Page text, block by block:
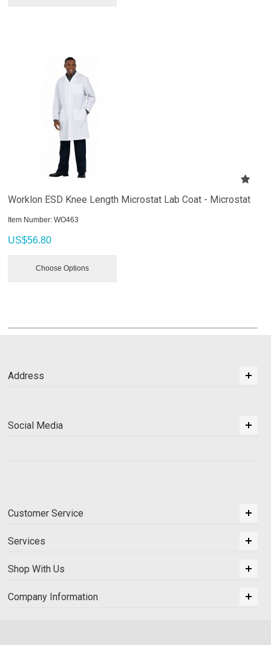
Worklon ESD Knee Length Microstat Lab Coat - Microstat
Item Number: WO463
US$56.80
Choose Options
Address
Social Media
Customer Service
Services
Shop With Us
Company Information